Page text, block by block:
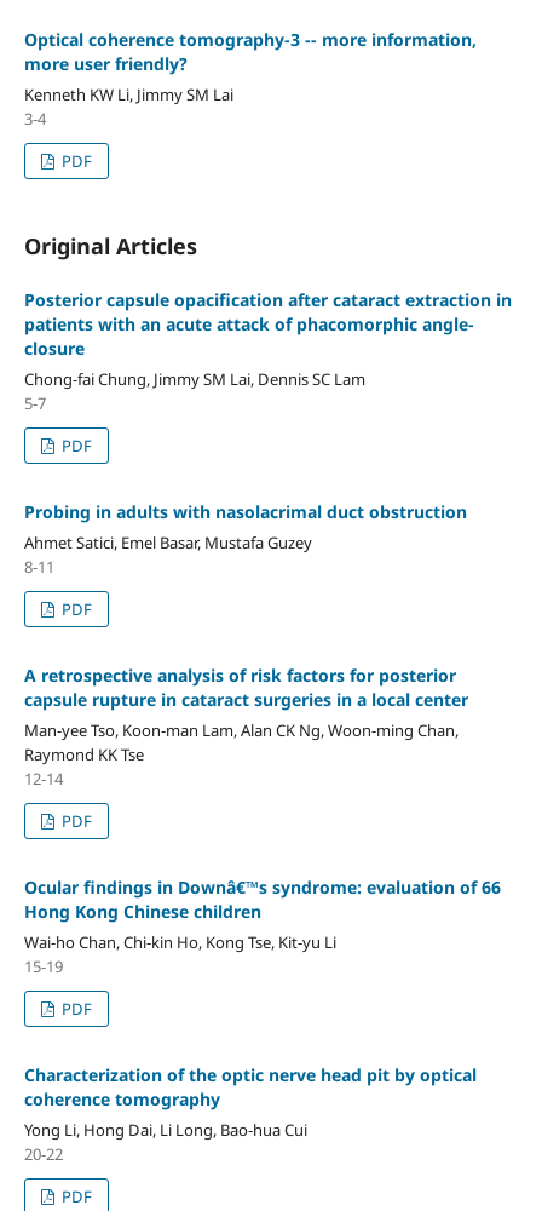
Optical coherence tomography-3 -- more information,
more user friendly?
Kenneth KW Li, Jimmy SM Lai
3-4
PDF
Original Articles
Posterior capsule opacification after cataract extraction in
patients with an acute attack of phacomorphic angle-
closure
Chong-fai Chung, Jimmy SM Lai, Dennis SC Lam
5-7
PDF
Probing in adults with nasolacrimal duct obstruction
Ahmet Satici, Emel Basar, Mustafa Guzey
8-11
PDF
A retrospective analysis of risk factors for posterior
capsule rupture in cataract surgeries in a local center
Man-yee Tso, Koon-man Lam, Alan CK Ng, Woon-ming Chan,
Raymond KK Tse
12-14
PDF
Ocular findings in Downâ€™s syndrome: evaluation of 66
Hong Kong Chinese children
Wai-ho Chan, Chi-kin Ho, Kong Tse, Kit-yu Li
15-19
PDF
Characterization of the optic nerve head pit by optical
coherence tomography
Yong Li, Hong Dai, Li Long, Bao-hua Cui
20-22
PDF